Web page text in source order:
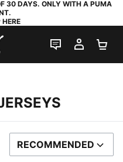
30 DAYS. ONLY WITH A PUMA
LIVE CHAT
MY
SORT BY
RECOMMENDED